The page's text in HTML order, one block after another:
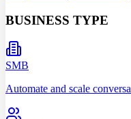
BUSINESS TYPE
SMB
Automate and scale